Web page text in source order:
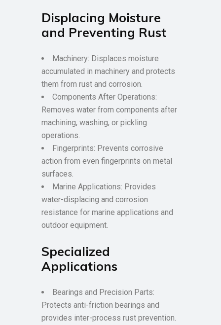
Displacing Moisture
and Preventing Rust
Machinery: Displaces moisture
accumulated in machinery and protects
them from rust and corrosion.
Components After Operations:
Removes water from components after
machining, washing, or pickling
operations.
Fingerprints: Prevents corrosive
action from even fingerprints on metal
surfaces.
Marine Applications: Provides
water-displacing and corrosion
resistance for marine applications and
outdoor equipment.
Specialized
Applications
Bearings and Precision Parts:
Protects anti-friction bearings and
provides inter-process rust prevention.